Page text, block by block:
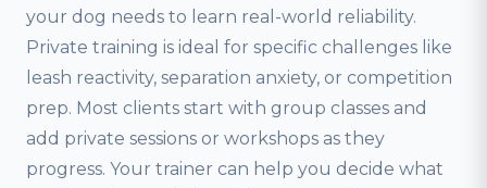
your dog needs to learn real-world reliability.
Private training is ideal for specific challenges like
leash reactivity, separation anxiety, or competition
prep. Most clients start with group classes and
add private sessions or workshops as they
progress. Your trainer can help you decide what